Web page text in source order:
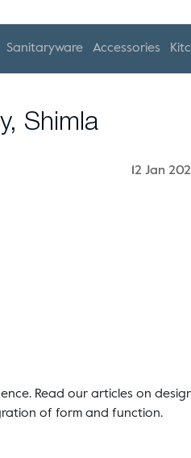
Sanitaryware Accessories
Shimla
12 Jan
Read our articles on
of form and function.